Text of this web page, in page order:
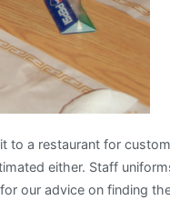
to a restaurant for
either. Staff
our advice on finding